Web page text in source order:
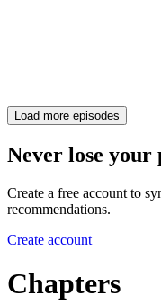
Load more episodes
Never lose your
Create a free account to
recommendations.
Create account
Chapters